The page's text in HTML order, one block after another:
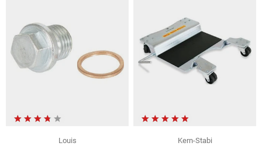
Louis
Kern-Stabi